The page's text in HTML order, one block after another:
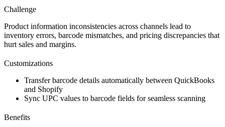
Challenge
Product information inconsistencies across channels lead to
inventory errors, barcode mismatches, and pricing discrepancies that
hurt sales and margins.
Customizations
Transfer barcode details automatically between QuickBooks
and Shopify
Sync UPC values to barcode fields for seamless scanning
Benefits